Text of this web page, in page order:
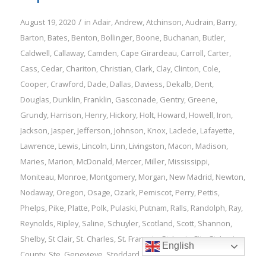
August 19, 2020 / in Adair,Andrew,Atchinson,Audrain, Barry,
Barton, Bates, Benton, Bollinger, Boone, Buchanan, Butler,
Caldwell, Callaway, Camden, Cape Girardeau, Carroll, Carter,
Cass, Cedar, Chariton, Christian, Clark, Clay, Clinton, Cole,
Cooper, Crawford, Dade, Dallas, Daviess, Dekalb, Dent,
Douglas, Dunklin, Franklin, Gasconade, Gentry, Greene,
Grundy, Harrison, Henry, Hickory, Holt, Howard, Howell, Iron,
Jackson, Jasper, Jefferson, Johnson, Knox, Laclede, Lafayette,
Lawrence, Lewis, Lincoln, Linn, Livingston, Macon, Madison,
Maries, Marion, McDonald, Mercer, Miller, Mississippi,
Moniteau, Monroe, Montgomery, Morgan, New Madrid, Newton,
Nodaway, Oregon, Osage, Ozark, Pemiscot, Perry, Pettis,
Phelps, Pike, Platte, Polk, Pulaski, Putnam, Ralls, Randolph, Ray,
Reynolds, Ripley, Saline, Schuyler, Scotland, Scott, Shannon,
Shelby, St Clair, St. Charles, St. Francois,St. Louis City,St. Louis
English